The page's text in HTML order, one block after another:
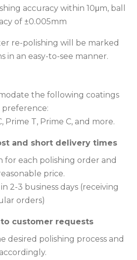
accuracy within 10μm, ball
of ±0.005mm
re-polishing will be marked
in an easy-to-see manner.
the following coatings
Prime T, Prime C, and more.
and short delivery times
for each polishing order and
price.
2-3 business days (receiving
orders)
customer requests
desired polishing process and